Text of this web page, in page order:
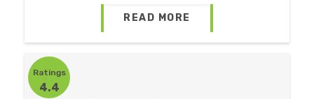
READ MORE
Ratings
4.4